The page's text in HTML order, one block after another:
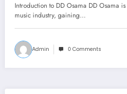
Introduction to DD Osama DD Osama
music industry, gaining…
Admin 0 Comments